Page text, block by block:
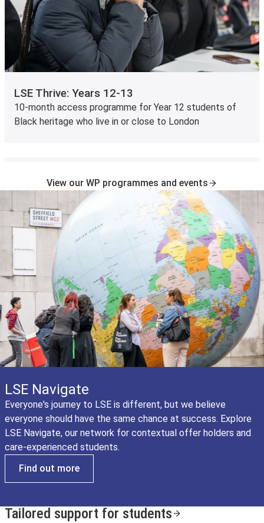
LSE Thrive: Years 12-13
10-month access programme for Year 12 students of
Black heritage who live in or close to London
View our WP programmes and events
LSE Navigate
Everyone's journey to LSE is different, but we believe
everyone should have the same chance at success. Explore
LSE Navigate, our network for contextual offer holders and
care-experienced students.
Find out more
Tailored support for students